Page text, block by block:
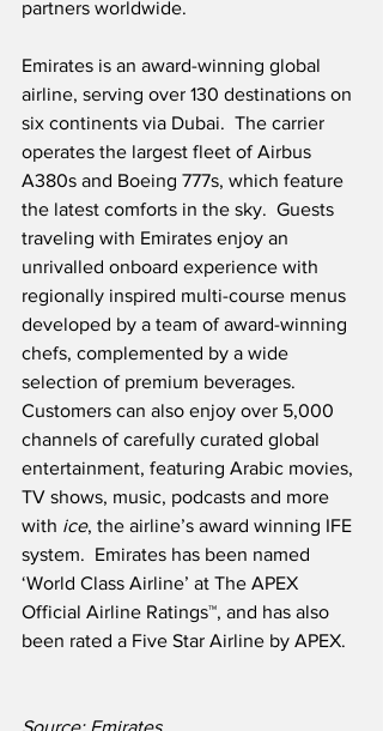
partners worldwide.
Emirates is an award-winning global
airline, serving over 130 destinations on
six continents via Dubai.  The carrier
operates the largest fleet of Airbus
A380s and Boeing 777s, which feature
the latest comforts in the sky.  Guests
traveling with Emirates enjoy an
unrivalled onboard experience with
regionally inspired multi-course menus
developed by a team of award-winning
chefs, complemented by a wide
selection of premium beverages.
Customers can also enjoy over 5,000
channels of carefully curated global
entertainment, featuring Arabic movies,
TV shows, music, podcasts and more
with ice, the airline’s award winning IFE
system.  Emirates has been named
‘World Class Airline’ at The APEX
Official Airline Ratings™, and has also
been rated a Five Star Airline by APEX.